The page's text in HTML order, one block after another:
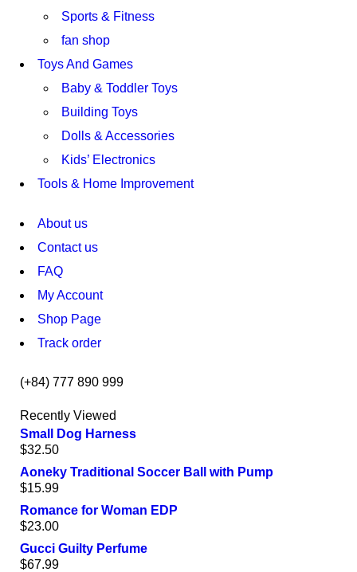
Sports & Fitness
fan shop
Toys And Games
Baby & Toddler Toys
Building Toys
Dolls & Accessories
Kids’ Electronics
Tools & Home Improvement
About us
Contact us
FAQ
My Account
Shop Page
Track order
(+84) 777 890 999
Recently Viewed
Small Dog Harness
$32.50
Aoneky Traditional Soccer Ball with Pump
$15.99
Romance for Woman EDP
$23.00
Gucci Guilty Perfume
$67.99